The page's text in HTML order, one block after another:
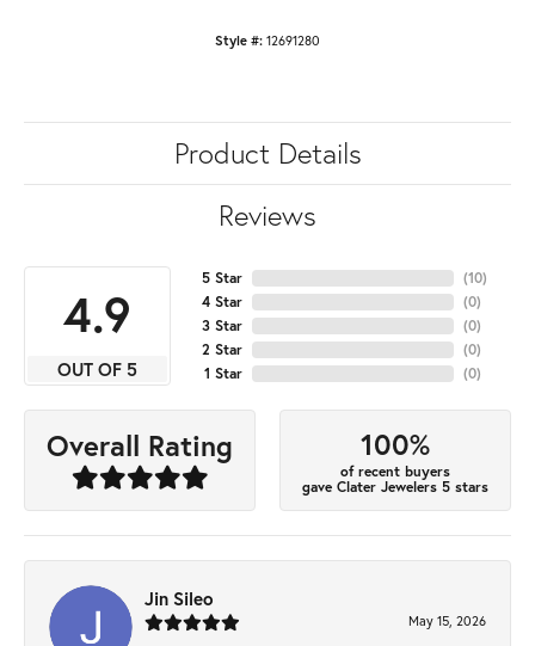
Style #: 12691280
Product Details
Reviews
4.9
OUT OF 5
5 Star
4 Star
3 Star
2 Star
1 Star
(10)
(0)
(0)
(0)
(0)
Overall Rating 100%
of recent buyers
gave Clater Jewelers 5 stars
Jin Sileo
May 15, 2026